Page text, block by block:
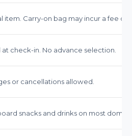
item. Carry-on bag may incur a fee
at check-in. No advance selection.
or cancellations allowed.
snacks and drinks on most